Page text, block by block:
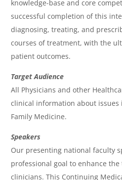
n
d
a
knowledge-base and core
successful completion of this
diagnosing, treating, and
courses of treatment, with the
patient outcomes.
Target Audience
All Physicians and other
clinical information about issues
Family Medicine.
Speakers
Our presenting national faculty
professional goal to enhance
clinicians. This Continuing